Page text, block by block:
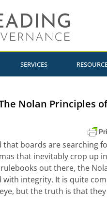
SERVICES
Nolan Principles
that boards are searching
that inevitably crop up
out there, the
with integrity. It is quite
but the truth is that